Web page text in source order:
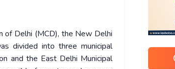
of Delhi (MCD), the New Delhi
divided into three municipal
and the East Delhi Municipal